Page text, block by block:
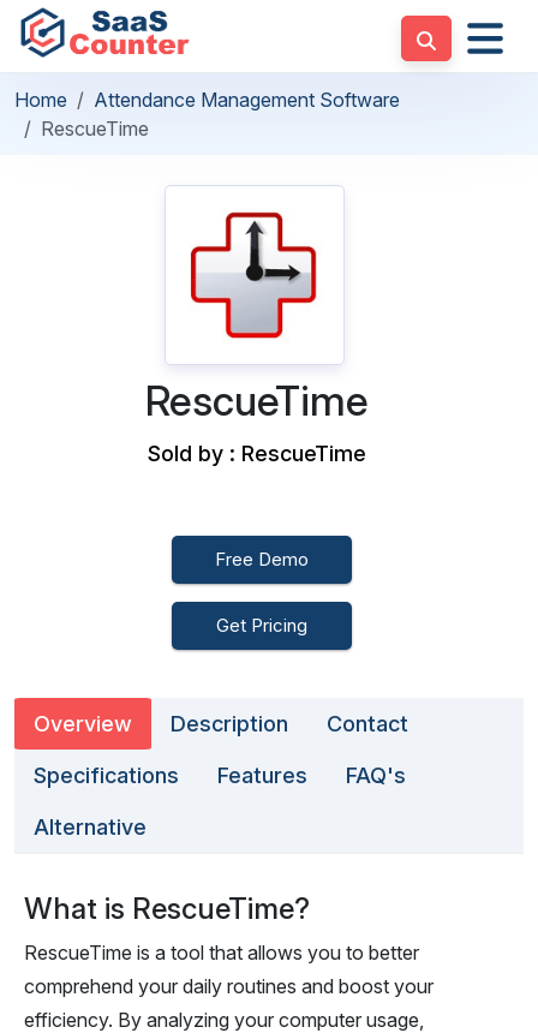
Home
Attendance Management Software
RescueTime
RescueTime
Sold by : RescueTime
Free Demo
Get Pricing
Overview Description Contact
Specifications Features FAQ's
Alternative
What is RescueTime?
RescueTime is a tool that allows you to better
comprehend your daily routines and boost your
efficiency. By analyzing your computer usage,